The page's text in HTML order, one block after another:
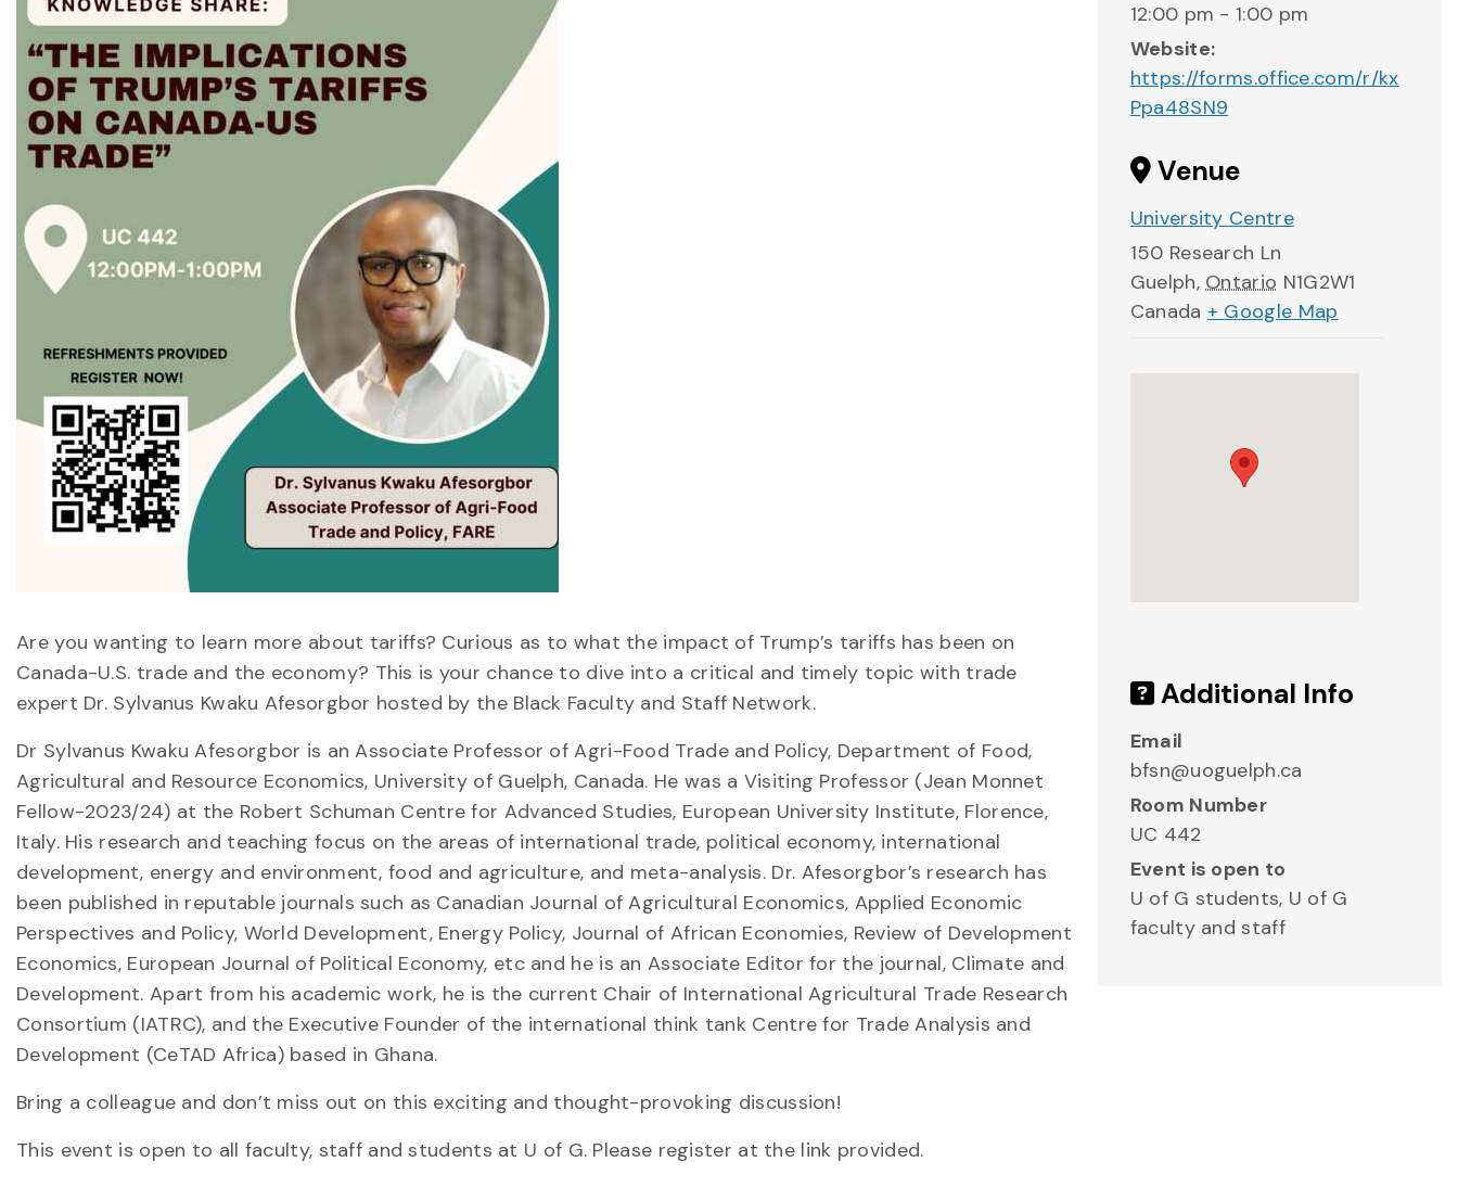
Are you wanting to learn more about tariffs? Curious as to what the impact of Trump’s tariffs has been on
Canada-U.S. trade and the economy? This is your chance to dive into a critical and timely topic with trade
expert Dr. Sylvanus Kwaku Afesorgbor hosted by the Black Faculty and Staff Network.
Dr Sylvanus Kwaku Afesorgbor is an Associate Professor of Agri-Food Trade and Policy, Department of Food,
Agricultural and Resource Economics, University of Guelph, Canada. He was a Visiting Professor (Jean Monnet
Fellow-2023/24) at the Robert Schuman Centre for Advanced Studies, European University Institute, Florence,
Italy. His research and teaching focus on the areas of international trade, political economy, international
development, energy and environment, food and agriculture, and meta-analysis. Dr. Afesorgbor’s research has
been published in reputable journals such as Canadian Journal of Agricultural Economics, Applied Economic
Perspectives and Policy, World Development, Energy Policy, Journal of African Economies, Review of Development
Economics, European Journal of Political Economy, etc and he is an Associate Editor for the journal, Climate and
Development. Apart from his academic work, he is the current Chair of International Agricultural Trade Research
Consortium (IATRC), and the Executive Founder of the international think tank Centre for Trade Analysis and
Development (CeTAD Africa) based in Ghana.
Bring a colleague and don’t miss out on this exciting and thought-provoking discussion!
This event is open to all faculty, staff and students at U of G. Please register at the link provided.
12:00 pm - 1:00 pm
Website:
https://forms.office.com/r/kx
Ppa48SN9
Venue
University Centre
150 Research Ln
Guelph, Ontario N1G2W1
Canada + Google Map
Additional Info
Email
bfsn@uoguelph.ca
Room Number
UC 442
Event is open to
U of G students, U of G
faculty and staff